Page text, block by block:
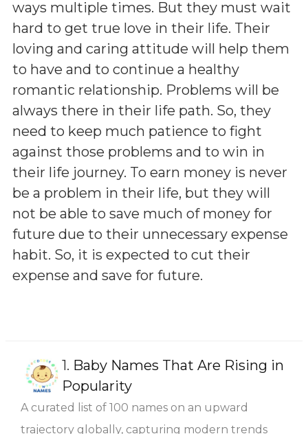
ways multiple times. But they must wait
hard to get true love in their life. Their
loving and caring attitude will help them
to have and to continue a healthy
romantic relationship. Problems will be
always there in their life path. So, they
need to keep much patience to fight
against those problems and to win in
their life journey. To earn money is never
be a problem in their life, but they will
not be able to save much of money for
future due to their unnecessary expense
habit. So, it is expected to cut their
expense and save for future.
1. Baby Names That Are Rising in
Popularity
A curated list of 100 names on an upward
trajectory globally, capturing modern trends